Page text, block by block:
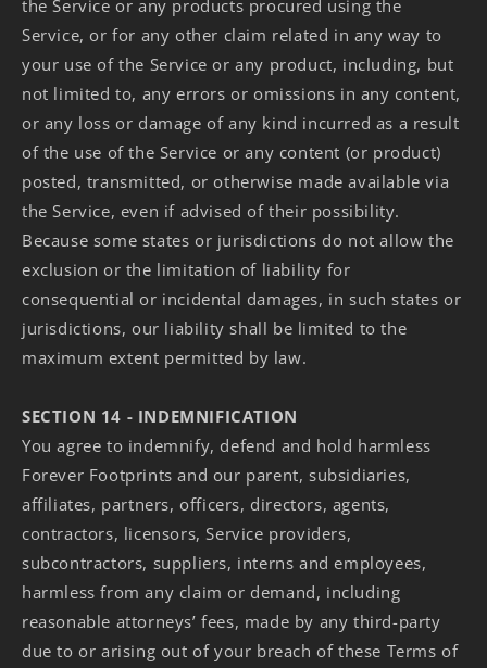
the Service or any products procured using the
Service, or for any other claim related in any way to
your use of the Service or any product, including, but
not limited to, any errors or omissions in any content,
or any loss or damage of any kind incurred as a result
of the use of the Service or any content (or product)
posted, transmitted, or otherwise made available via
the Service, even if advised of their possibility.
Because some states or jurisdictions do not allow the
exclusion or the limitation of liability for
consequential or incidental damages, in such states or
jurisdictions, our liability shall be limited to the
maximum extent permitted by law.
SECTION 14 - INDEMNIFICATION
You agree to indemnify, defend and hold harmless
Forever Footprints and our parent, subsidiaries,
affiliates, partners, officers, directors, agents,
contractors, licensors, Service providers,
subcontractors, suppliers, interns and employees,
harmless from any claim or demand, including
reasonable attorneys’ fees, made by any third-party
due to or arising out of your breach of these Terms of